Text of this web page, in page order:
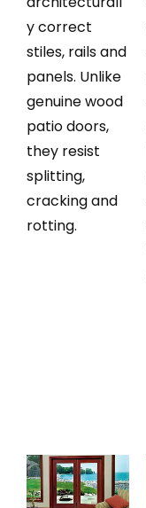
y correct
stiles, rails and
panels. Unlike
genuine wood
patio doors,
they resist
splitting,
cracking and
rotting.